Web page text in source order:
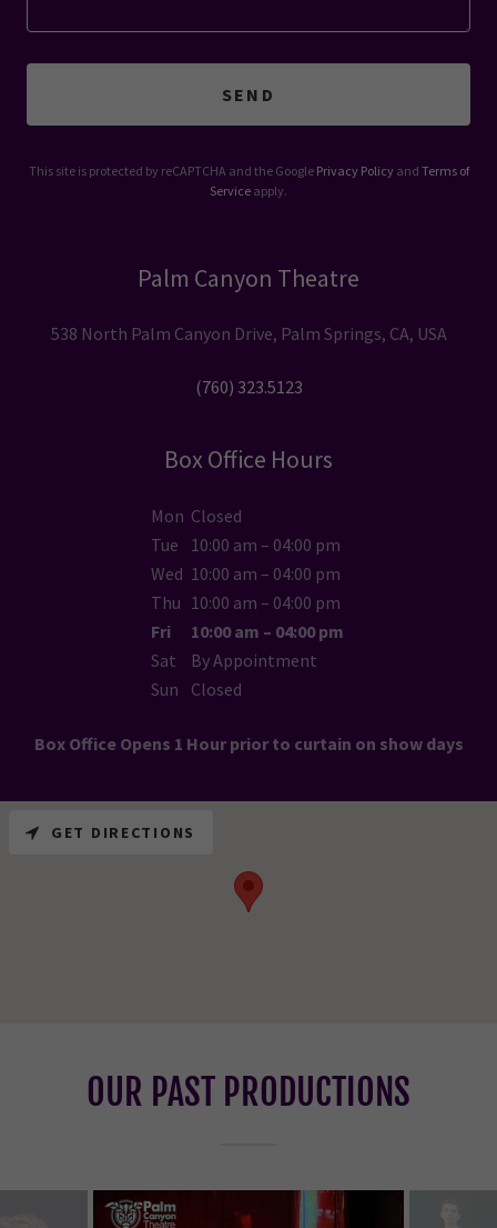
SEND
This site is protected by reCAPTCHA and the Google Privacy Policyand Terms of
Service apply.
Palm Canyon Theatre
538 North Palm Canyon Drive, Palm Springs, CA, USA
(760) 323.5123
Box Office Hours
Mon Closed
Tue
10:00 am – 04:00 pm
Wed 10:00 am – 04:00 pm
Thu 10:00 am – 04:00 pm
Fri
10:00 am – 04:00 pm
Sat
By Appointment
Sun
Closed
Box Office Opens 1 Hour prior to curtain on show days
GET DIRECTIONS
OUR PAST PRODUCTIONS